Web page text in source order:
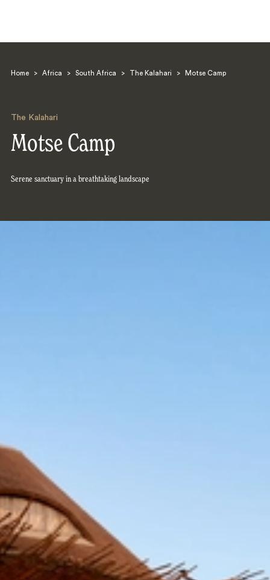
Home > Africa > South Africa > The Kalahari > Motse Camp
The Kalahari
Motse Camp
Serene sanctuary in a breathtaking landscape
Search